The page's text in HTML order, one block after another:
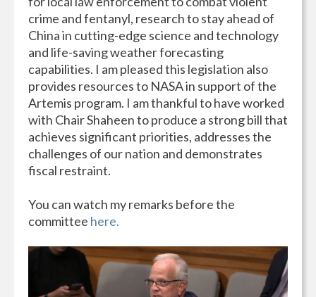
crime and fentanyl, research to stay ahead of
China in cutting-edge science and technology
and life-saving weather forecasting
capabilities. I am pleased this legislation also
provides resources to NASA in support of the
Artemis program. I am thankful to have worked
with Chair Shaheen to produce a strong bill that
achieves significant priorities, addresses the
challenges of our nation and demonstrates
fiscal restraint.
You can watch my remarks before the
committee here.